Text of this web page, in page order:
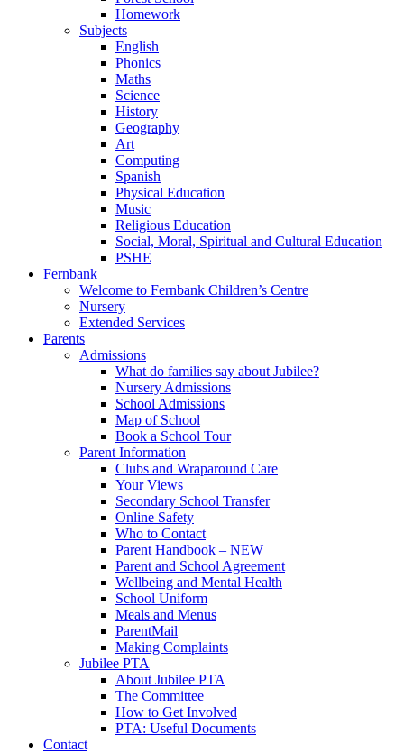
Homework
Subjects
English
Phonics
Maths
Science
History
Geography
Art
Computing
Spanish
Physical Education
Music
Religious Education
Social, Moral, Spiritual and Cultural Education
PSHE
Fernbank
Welcome to Fernbank Children’s Centre
Nursery
Extended Services
Parents
Admissions
What do families say about Jubilee?
Nursery Admissions
School Admissions
Map of School
Book a School Tour
Parent Information
Clubs and Wraparound Care
Your Views
Secondary School Transfer
Online Safety
Who to Contact
Parent Handbook – NEW
Parent and School Agreement
Wellbeing and Mental Health
School Uniform
Meals and Menus
ParentMail
Making Complaints
Jubilee PTA
About Jubilee PTA
The Committee
How to Get Involved
PTA: Useful Documents
Contact